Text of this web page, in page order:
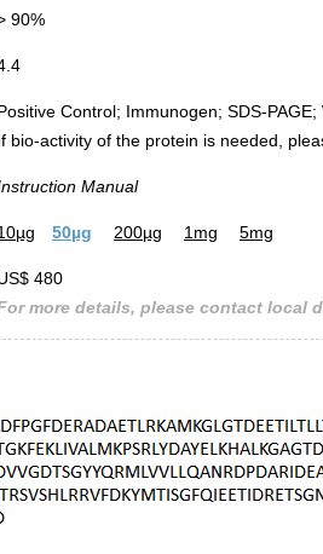
90%
Control; Immunogen; SDS-PAGE;
bio-activity of the protein is needed,
Manual
50µg 200µg 1mg 5mg
480
more details, please contact local